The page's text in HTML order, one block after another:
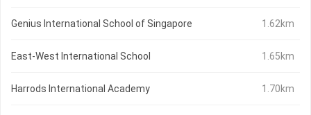
Genius International School of Singapore 1.62km
East-West International School 1.65km
Harrods International Academy 1.70km